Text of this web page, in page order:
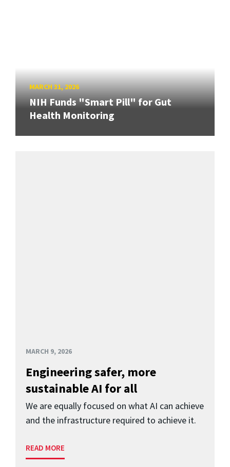
MARCH 31, 2026
NIH Funds "Smart Pill" for Gut
Health Monitoring
MARCH 9, 2026
Engineering safer, more
sustainable AI for all
We are equally focused on what AI can achieve
and the infrastructure required to achieve it.
READ MORE